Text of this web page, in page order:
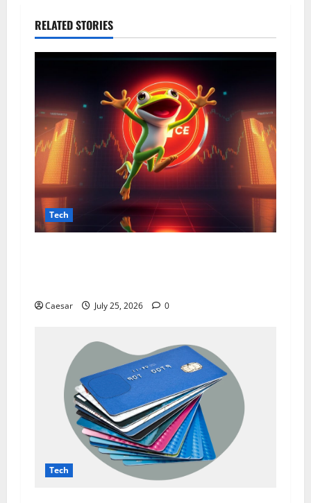
RELATED STORIES
Tech
Caesar July 25, 2026 0
Tech